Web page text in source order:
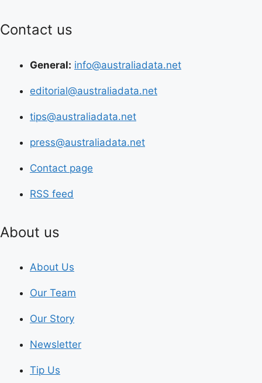
Contact us
General: info@australiadata.net
editorial@australiadata.net
tips@australiadata.net
press@australiadata.net
Contact page
RSS feed
About us
About Us
Our Team
Our Story
Newsletter
Tip Us